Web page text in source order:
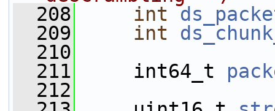
  208
int
  209
int
  210
  211
int64_t
  212